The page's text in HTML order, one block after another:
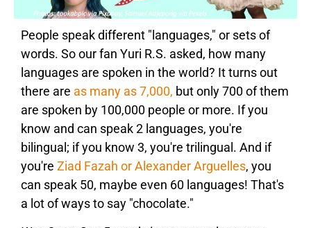
People speak different "languages," or sets of
words. So our fan Yuri R.S. asked, how many
languages are spoken in the world? It turns out
there are as many as 7,000, but only 700 of them
are spoken by 100,000 people or more. If you
know and can speak 2 languages, you're
bilingual; if you know 3, you're trilingual. And if
you're Ziad Fazah or Alexander Arguelles, you
can speak 50, maybe even 60 languages! That's
a lot of ways to say "chocolate."